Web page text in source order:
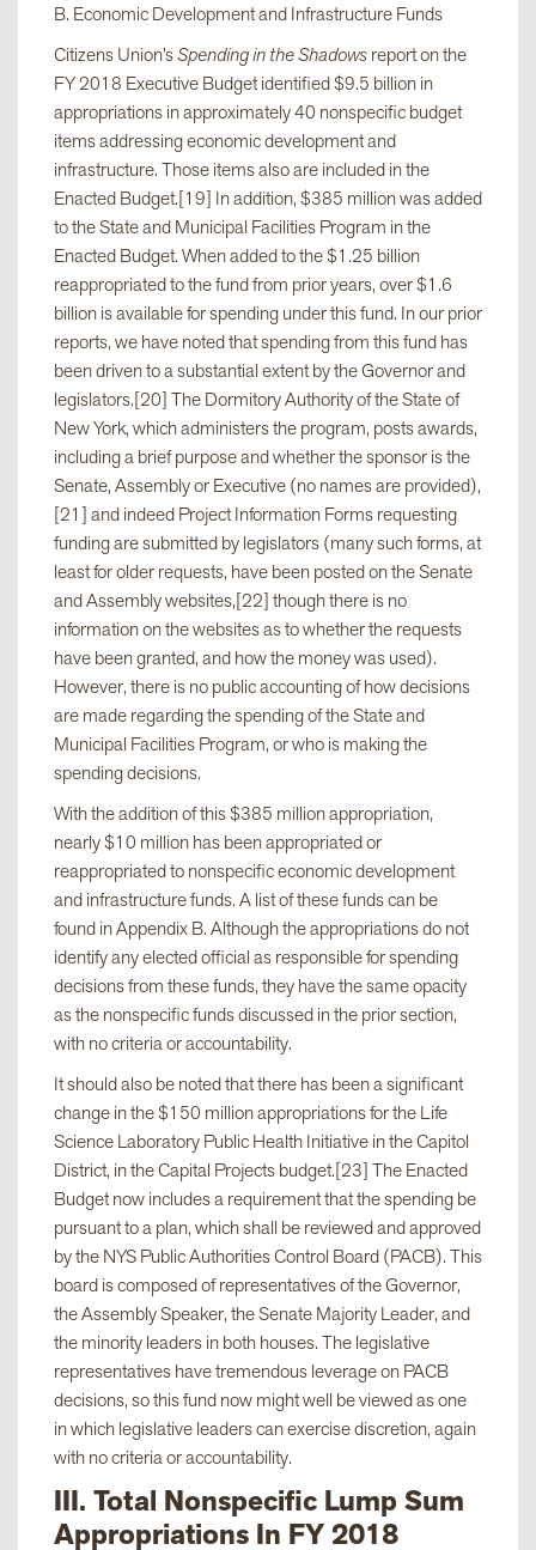
involves the
Legislature)
iii. Approval by
Budget Director
and Majority
Leader, plus
Senate
resolution
$263,392,500
iv. Approval by
Budget Director
and Assembly
Speaker, plus
Assembly
resolution
$23,162,000
v. Consultation
with Senate
Majority Leader
$174,150,000
vi. MOU
between
Transportation
Commissioner
and Senate Task
$7,218,000
vii. Consultation
with Assembly
Speaker
$12,736,000
viii. Consultation
with Chair,
Assembly Ways
and Means
Committee
$1,121,000
ix. Consultation
with legislative
leaders
$10,000,000
x. Senate
Majority Labor
Initiative
$515,000
xi. List of $74,375,000
B. Economic Development and Infrastructure Funds
Citizens Union’sSpending in the Shadowsreport on the
FY 2018 Executive Budget identified $9.5 billion in
appropriations in approximately 40 nonspecific budget
items addressing economic development and
infrastructure. Those items also are included in the
Enacted Budget.[19] In addition, $385 million was added
to the State and Municipal Facilities Program in the
Enacted Budget. When added to the $1.25 billion
reappropriated to the fund from prior years, over $1.6
billion is available for spending under this fund. In our prior
reports, we have noted that spending from this fund has
been driven to a substantial extent by the Governor and
legislators.[20] The Dormitory Authority of the State of
New York, which administers the program, posts awards,
including a brief purpose and whether the sponsor is the
Senate, Assembly or Executive (no names are provided),
[21] and indeed Project Information Forms requesting
funding are submitted by legislators (many such forms, at
least for older requests, have been posted on the Senate
and Assembly websites,[22] though there is no
information on the websites as to whether the requests
have been granted, and how the money was used).
However, there is no public accounting of how decisions
are made regarding the spending of the State and
Municipal Facilities Program, or who is making the
spending decisions.
With the addition of this $385 million appropriation,
nearly $10 million has been appropriated or
reappropriated to nonspecific economic development
and infrastructure funds. A list of these funds can be
found in Appendix B. Although the appropriations do not
identify any elected official as responsible for spending
decisions from these funds, they have the same opacity
as the nonspecific funds discussed in the prior section,
with no criteria or accountability.
It should also be noted that there has been a significant
change in the $150 million appropriations for the Life
Science Laboratory Public Health Initiative in the Capitol
District, in the Capital Projects budget.[23] The Enacted
Budget now includes a requirement that the spending be
pursuant to a plan, which shall be reviewed and approved
by the NYS Public Authorities Control Board (PACB). This
board is composed of representatives of the Governor,
the Assembly Speaker, the Senate Majority Leader, and
the minority leaders in both houses. The legislative
representatives have tremendous leverage on PACB
decisions, so this fund now might well be viewed as one
in which legislative leaders can exercise discretion, again
with no criteria or accountability.
III. Total Nonspecific Lump Sum
Appropriations In FY 2018